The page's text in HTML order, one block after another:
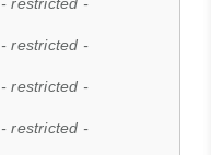
- restricted -
- restricted -
- restricted -
- restricted -